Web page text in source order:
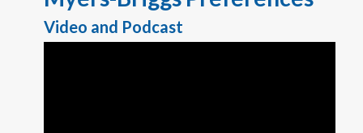
Video and Podcast